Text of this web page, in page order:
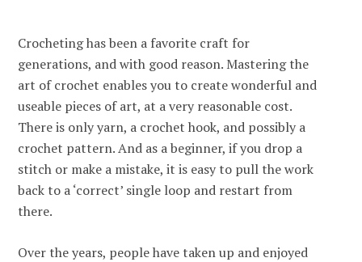
Crocheting has been a favorite craft for
generations, and with good reason. Mastering the
art of crochet enables you to create wonderful and
useable pieces of art, at a very reasonable cost.
There is only yarn, a crochet hook, and possibly a
crochet pattern. And as a beginner, if you drop a
stitch or make a mistake, it is easy to pull the work
back to a ‘correct’ single loop and restart from
there.
Over the years, people have taken up and enjoyed